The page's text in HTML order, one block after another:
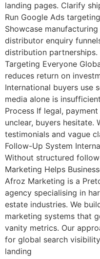
landing pages. Clarify
Run Google Ads
Showcase
distributor enquiry
distribution
Targeting Everyone
reduces return on
International buyers use
media alone is
Process If legal,
unclear, buyers hesitate.
testimonials and vague
Follow-Up System
Without structured
Marketing Helps
Afroz Marketing is a
agency specialising in
estate industries. We
marketing systems that
vanity metrics. Our
for global search
landing